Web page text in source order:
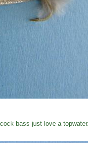
bass just love a topwater.